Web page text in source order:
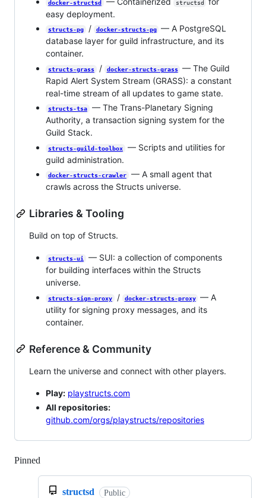
docker-structsd structsd
easy deployment.
structs-pg / docker-structs-pg
— A PostgreSQL
database layer for guild infrastructure, and its
container.
structs-grass / docker-structs-grass
— The Guild
Rapid Alert System Stream (GRASS): a constant
real-time stream of all updates to game state.
structs-tsa
— The Trans-Planetary Signing
Authority, a transaction signing system for the
Guild Stack.
structs-guild-toolbox
— Scripts and utilities for
guild administration.
docker-structs-crawler
— A small agent that
crawls across the Structs universe.
Libraries & Tooling
Build on top of Structs.
structs-ui
— SUI: a collection of components
for building interfaces within the Structs
universe.
structs-sign-proxy / docker-structs-proxy
— A
utility for signing proxy messages, and its
container.
Reference & Community
Learn the universe and connect with other players.
Play: playstructs.com
All repositories:
github.com/orgs/playstructs/repositories
Pinned
structsd Public